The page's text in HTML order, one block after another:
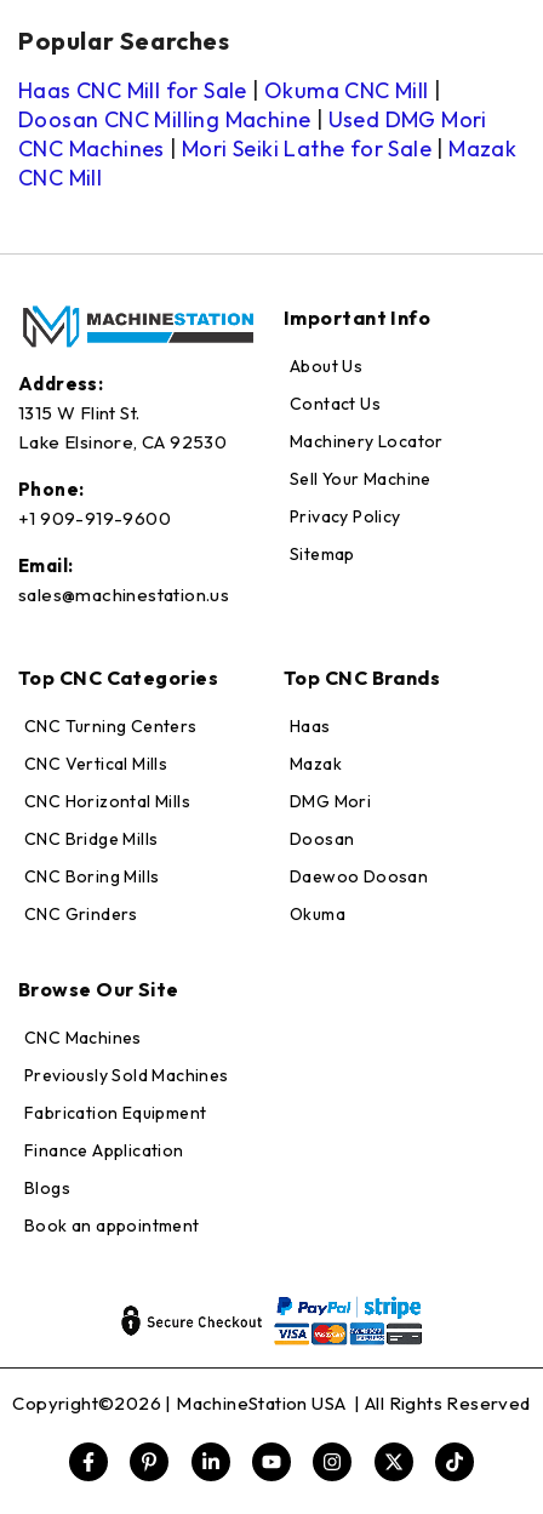
Popular Searches
Haas CNC Mill for Sale Okuma CNC Mill
Doosan CNC Milling Machine
Used DMG Mori
CNC Machines
Mori Seiki Lathe for Sale
Mazak
CNC Mill
Address:
1315 W Flint St.
Lake Elsinore, CA 92530
Phone:
+1 909-919-9600
Email:
sales@machinestation.us
Important Info
About Us
Contact Us
Machinery Locator
Sell Your Machine
Privacy Policy
Sitemap
Top CNC Categories
CNC Turning Centers
CNC Vertical Mills
CNC Horizontal Mills
CNC Bridge Mills
CNC Boring Mills
CNC Grinders
Top CNC Brands
Haas
Mazak
DMG Mori
Doosan
Daewoo Doosan
Okuma
Browse Our Site
CNC Machines
Previously Sold Machines
Fabrication Equipment
Finance Application
Blogs
Book an appointment
Copyright©2026 | MachineStation USA | All Rights Reserved
Online — replies in seconds